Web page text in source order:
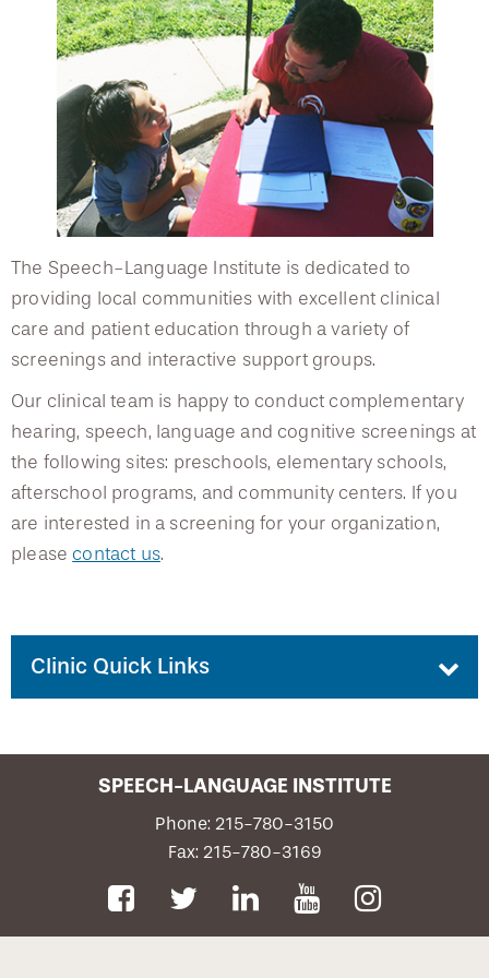
Client Testimonials
Request an Appointment
Client Satisfaction Survey
Join a Support Group
Podcast Series
The Speech-Language Institute is dedicated to
providing local communities with excellent clinical
care and patient education through a variety of
screenings and interactive support groups.
Our clinical team is happy to conduct complementary
hearing, speech, language and cognitive screenings at
the following sites: preschools, elementary schools,
afterschool programs, and community centers. If you
are interested in a screening for your organization,
please contact us.
Clinic Quick Links
Request an Appointment
Privacy Notice
SPEECH-LANGUAGE INSTITUTE
Phone: 215-780-3150
Fax: 215-780-3169